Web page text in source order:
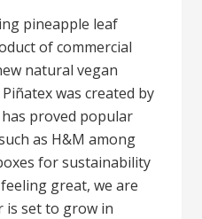
pineapple leaf
of commercial
natural vegan
was created by
proved popular
as H&M among
for sustainability
great, we are
is set to grow in